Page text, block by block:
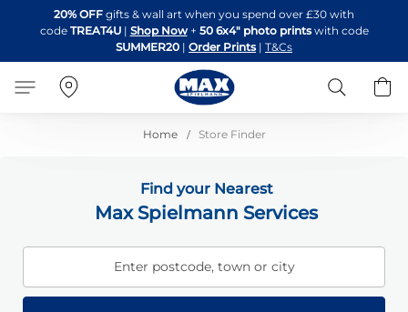
to
Content
20% OFF gifts & wall art when you spend over £30 with
code TREAT4U| Shop Now + 50 6x4" photo printswith code
SUMMER20 | Order Prints | T&Cs
Search
Home Store Finder
Find your Nearest
Max Spielmann Services
Enter postcode, town or city